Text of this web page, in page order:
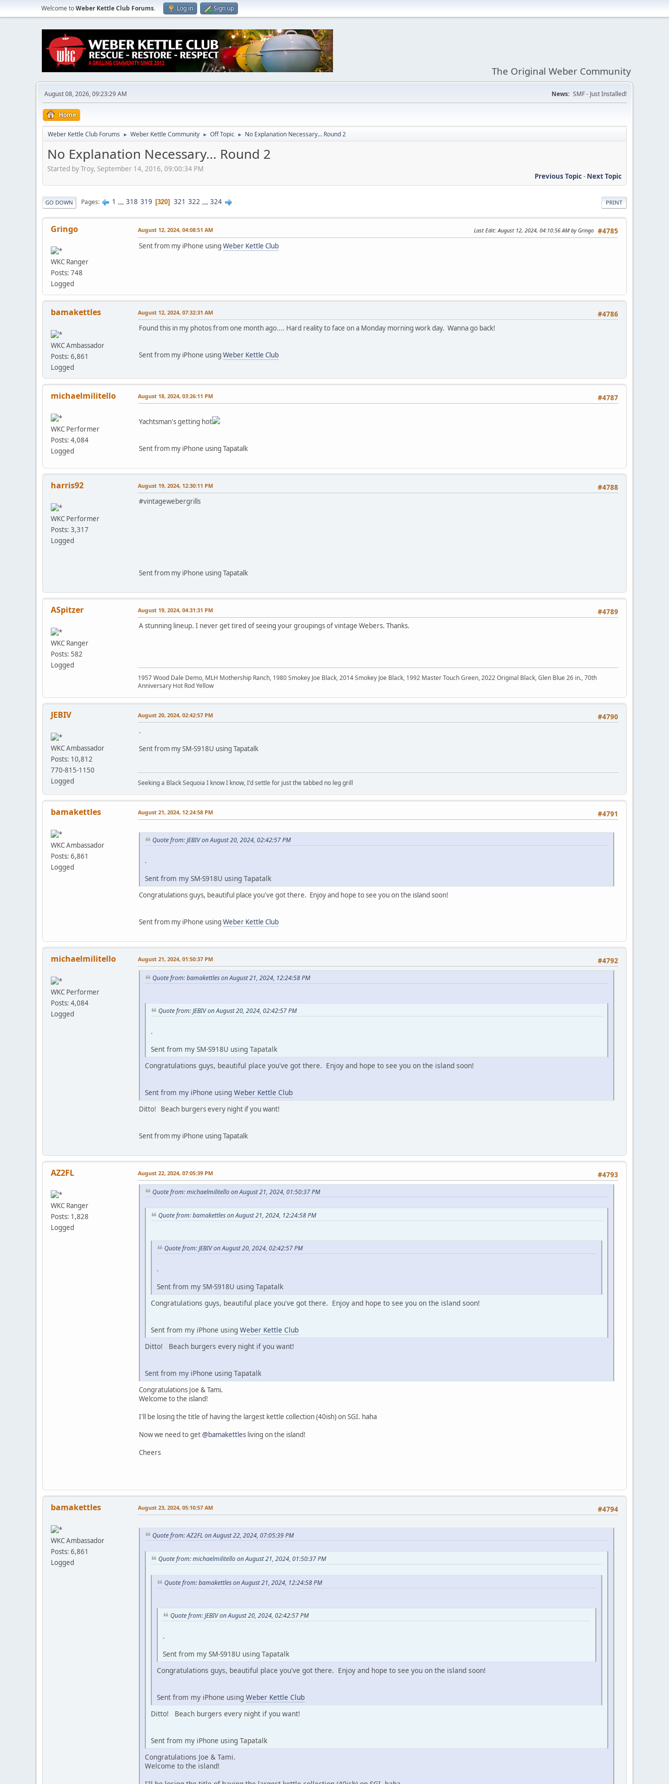
Welcome toWeber Kettle Club Forums. Log in Sign up
The Original Weber Community
August 08, 2026, 09:23:29 AM News: SMF - Just Installed!
Home
Weber Kettle Club Forums ► Weber Kettle Community ► Off Topic ► No Explanation Necessary... Round 2
No Explanation Necessary... Round 2
Started by Troy, September 14, 2016, 09:00:34 PM
Previous Topic- Next Topic
PRINT
GO DOWN Pages 1 ... 318 319 320 321 322 ... 324
Gringo
WKC Ranger
Posts: 748
Logged
#4785
August 12, 2024, 04:08:51 AM Last Edit: August 12, 2024, 04:10:56 AM by Gringo
Sent from my iPhone using Weber Kettle Club
bamakettles
WKC Ambassador
Posts: 6,861
Logged
#4786
August 12, 2024, 07:32:31 AM
Found this in my photos from one month ago.... Hard reality to face on a Monday morning work day. Wanna go back!
Sent from my iPhone using Weber Kettle Club
michaelmilitello
WKC Performer
Posts: 4,084
Logged
#4787
August 18, 2024, 03:26:11 PM
Yachtsman's getting hot
Sent from my iPhone using Tapatalk
harris92
WKC Performer
Posts: 3,317
Logged
#4788
August 19, 2024, 12:30:11 PM
#vintagewebergrills
Sent from my iPhone using Tapatalk
ASpitzer
WKC Ranger
Posts: 582
Logged
#4789
August 19, 2024, 04:31:31 PM
A stunning lineup. I never get tired of seeing your groupings of vintage Webers. Thanks.
1957 Wood Dale Demo, MLH Mothership Ranch, 1980 Smokey Joe Black, 2014 Smokey Joe Black, 1992 Master Touch Green, 2022 Original Black, Glen Blue 26 in., 70th
Anniversary Hot Rod Yellow
JEBIV
WKC Ambassador
Posts: 10,812
770-815-1150
Logged
#4790
August 20, 2024, 02:42:57 PM
.
Sent from my SM-S918U using Tapatalk
Seeking a Black Sequoia I know I know, I'd settle for just the tabbed no leg grill
bamakettles
WKC Ambassador
Posts: 6,861
Logged
#4791
August 21, 2024, 12:24:58 PM
Quote from: JEBIV on August 20, 2024, 02:42:57 PM
.
Sent from my SM-S918U using Tapatalk
Congratulations guys, beautiful place you've got there. Enjoy and hope to see you on the island soon!
Sent from my iPhone using Weber Kettle Club
michaelmilitello
WKC Performer
Posts: 4,084
Logged
#4792
August 21, 2024, 01:50:37 PM
Quote from: bamakettles on August 21, 2024, 12:24:58 PM
Quote from: JEBIV on August 20, 2024, 02:42:57 PM
.
Sent from my SM-S918U using Tapatalk
Congratulations guys, beautiful place you've got there. Enjoy and hope to see you on the island soon!
Sent from my iPhone using Weber Kettle Club
Ditto! Beach burgers every night if you want!
Sent from my iPhone using Tapatalk
AZ2FL
WKC Ranger
Posts: 1,828
Logged
#4793
August 22, 2024, 07:05:39 PM
Quote from: michaelmilitello on August 21, 2024, 01:50:37 PM
Quote from: bamakettles on August 21, 2024, 12:24:58 PM
Quote from: JEBIV on August 20, 2024, 02:42:57 PM
.
Sent from my SM-S918U using Tapatalk
Congratulations guys, beautiful place you've got there. Enjoy and hope to see you on the island soon!
Sent from my iPhone using Weber Kettle Club
Ditto! Beach burgers every night if you want!
Sent from my iPhone using Tapatalk
Congratulations Joe & Tami.
Welcome to the island!
I'll be losing the title of having the largest kettle collection (40ish) on SGI. haha
Now we need to get@bamakettles living on the island!
Cheers
bamakettles
WKC Ambassador
Posts: 6,861
Logged
#4794
August 23, 2024, 05:10:57 AM
Quote from: AZ2FL on August 22, 2024, 07:05:39 PM
Quote from: michaelmilitello on August 21, 2024, 01:50:37 PM
Quote from: bamakettles on August 21, 2024, 12:24:58 PM
Quote from: JEBIV on August 20, 2024, 02:42:57 PM
.
Sent from my SM-S918U using Tapatalk
Congratulations guys, beautiful place you've got there. Enjoy and hope to see you on the island soon!
Sent from my iPhone using Weber Kettle Club
Ditto! Beach burgers every night if you want!
Sent from my iPhone using Tapatalk
Congratulations Joe & Tami.
Welcome to the island!